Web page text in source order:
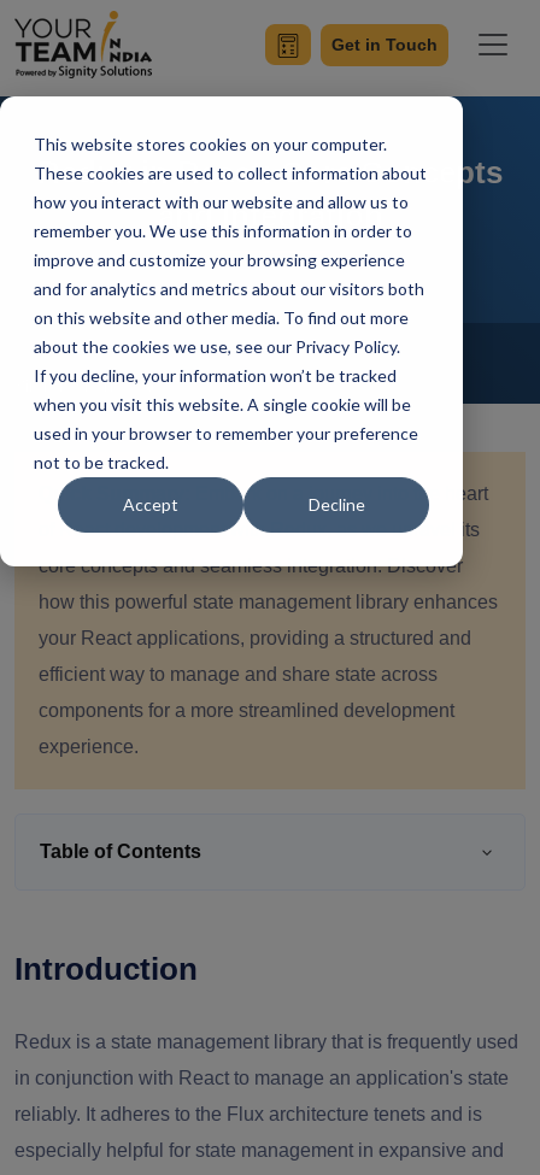
This website stores cookies on your computer.
These cookies are used to collect information about
how you interact with our website and allow us to
remember you. We use this information in order to
improve and customize your browsing experience
and for analytics and metrics about our visitors both
on this website and other media. To find out more
about the cookies we use, see our Privacy Policy.
If you decline, your information won’t be tracked
when you visit this website. A single cookie will be
used in your browser to remember your preference
not to be tracked.
Accept Decline
Get in Touch
Redux in React: Core Concepts
and Integration
Home Blog React
Simran Sharma Updated On January 12 2024
Quick Summary:
Embark on a journey into the heart
of React development with Redux, as we unravel its
core concepts and seamless integration. Discover
how this powerful state management library enhances
your React applications, providing a structured and
efficient way to manage and share state across
components for a more streamlined development
experience.
Table of Contents
Introduction
Redux is a state management library that is frequently used
in conjunction with React to manage an application's state
reliably. It adheres to the Flux architecture tenets and is
especially helpful for state management in expansive and